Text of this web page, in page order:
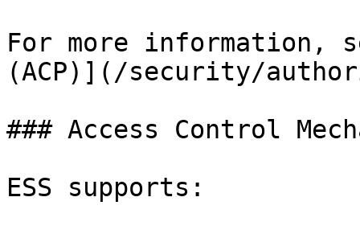
For more information,
(ACP)](/security/
### Access Control
ESS supports: